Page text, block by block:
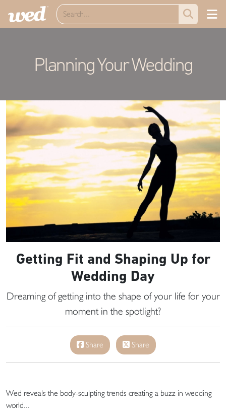
Planning Your Wedding
Getting Fit and Shaping Up for
Wedding Day
Dreaming of getting into the shape of your life for your
moment in the spotlight?
Share Share
Wed reveals the body-sculpting trends creating a buzz in wedding
world...